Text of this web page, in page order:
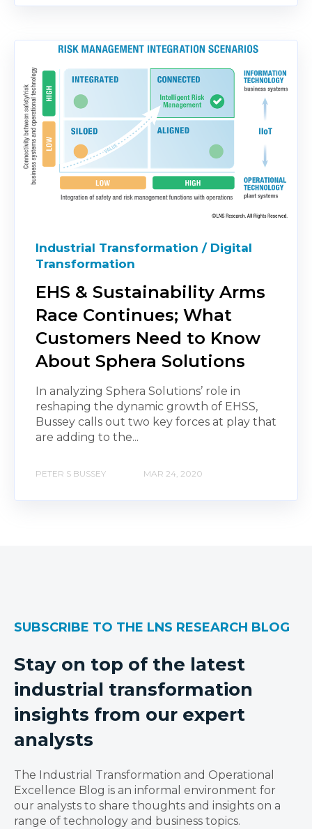
Industrial Transformation / Digital
Transformation
EHS & Sustainability Arms
Race Continues; What
Customers Need to Know
About Sphera Solutions
In analyzing Sphera Solutions’ role in
reshaping the dynamic growth of EHSS,
Bussey calls out two key forces at play that
are adding to the...
PETER S BUSSEY MAR 24, 2020
SUBSCRIBE TO THE LNS RESEARCH BLOG
Stay on top of the latest
industrial transformation
insights from our expert
analysts
The Industrial Transformation and Operational
Excellence Blog is an informal environment for
our analysts to share thoughts and insights on a
range of technology and business topics.